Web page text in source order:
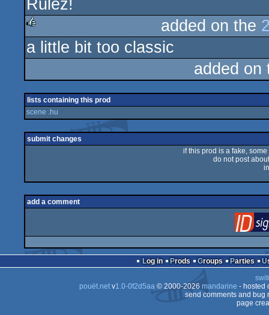
rulez
Rulez!
rulez
added on the
a little bit too classic
added
lists containing this prod
scene .hu
submit changes
if this prod is a fake,
do not post
add a comment
Log in Prods Groups Parties
pouët.netv1.0-0f2d5aa© 2000-2026 mandarine - hosted
send comments and bug
page